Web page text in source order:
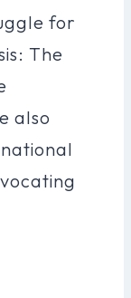
for
The
also